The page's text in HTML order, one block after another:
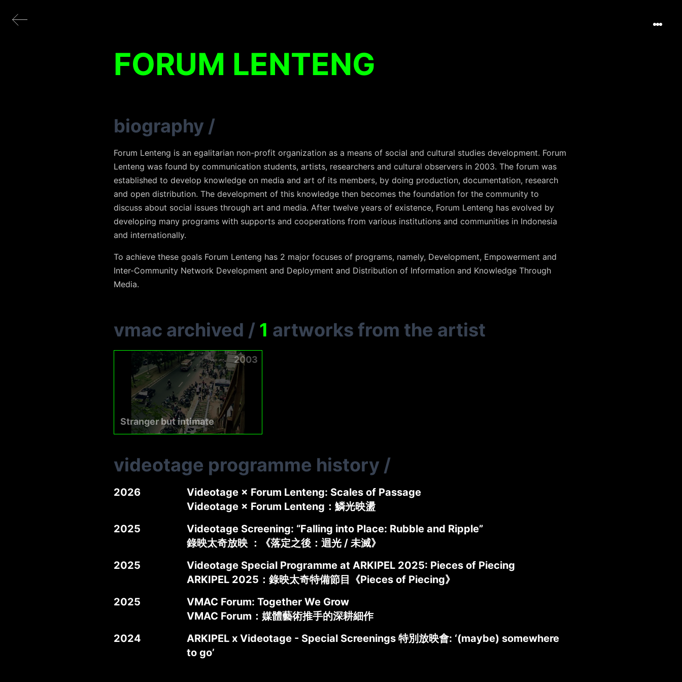
FORUM LENTENG
biography /
Forum Lenteng is an egalitarian non-profit organization as a means of social and cultural studies development. Forum
Lenteng was found by communication students, artists, researchers and cultural observers in 2003. The forum was
established to develop knowledge on media and art of its members, by doing production, documentation, research
and open distribution. The development of this knowledge then becomes the foundation for the community to
discuss about social issues through art and media. After twelve years of existence, Forum Lenteng has evolved by
developing many programs with supports and cooperations from various institutions and communities in Indonesia
and internationally.
To achieve these goals Forum Lenteng has 2 major focuses of programs, namely, Development, Empowerment and
Inter-Community Network Development and Deployment and Distribution of Information and Knowledge Through
Media.
vmac archived / 1 artworks from the artist
2003
Stranger but intimate
videotage programme history /
2026
Videotage × Forum Lenteng: Scales of Passage
Videotage × Forum Lenteng：鱗光映盪
2025
Videotage Screening: “Falling into Place: Rubble and Ripple”
錄映太奇放映 ：《落定之後：迴光 / 未滅》
2025
Videotage Special Programme at ARKIPEL 2025: Pieces of Piecing
ARKIPEL 2025：錄映太奇特備節目《Pieces of Piecing》
2025
VMAC Forum: Together We Grow
VMAC Forum：媒體藝術推手的深耕細作
2024
ARKIPEL x Videotage - Special Screenings 特別放映會: ‘(maybe) somewhere
to go’